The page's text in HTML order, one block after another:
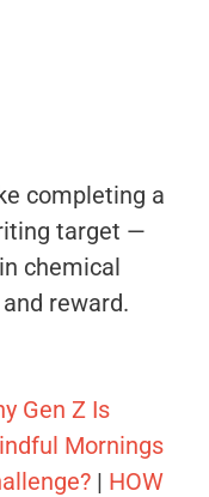
completing a
target —
chemical
reward.
Gen Z Is
Mornings
| HOW